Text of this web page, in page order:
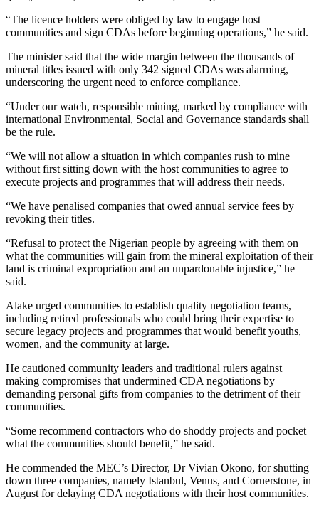
“The licence holders were obliged by law to engage host
communities and sign CDAs before beginning operations,” he said.
The minister said that the wide margin between the thousands of
mineral titles issued with only 342 signed CDAs was alarming,
underscoring the urgent need to enforce compliance.
“Under our watch, responsible mining, marked by compliance with
international Environmental, Social and Governance standards shall
be the rule.
“We will not allow a situation in which companies rush to mine
without first sitting down with the host communities to agree to
execute projects and programmes that will address their needs.
“We have penalised companies that owed annual service fees by
revoking their titles.
“Refusal to protect the Nigerian people by agreeing with them on
what the communities will gain from the mineral exploitation of their
land is criminal expropriation and an unpardonable injustice,” he
said.
Alake urged communities to establish quality negotiation teams,
including retired professionals who could bring their expertise to
secure legacy projects and programmes that would benefit youths,
women, and the community at large.
He cautioned community leaders and traditional rulers against
making compromises that undermined CDA negotiations by
demanding personal gifts from companies to the detriment of their
communities.
“Some recommend contractors who do shoddy projects and pocket
what the communities should benefit,” he said.
He commended the MEC’s Director, Dr Vivian Okono, for shutting
down three companies, namely Istanbul, Venus, and Cornerstone, in
August for delaying CDA negotiations with their host communities.